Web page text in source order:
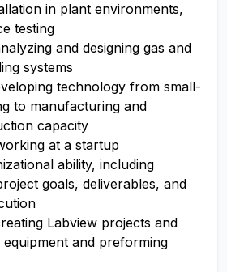
in plant environments,
testing
and designing gas and
systems
technology from small-
to manufacturing and
capacity
at a startup
ability, including
goals, deliverables, and
Labview projects and
and preforming